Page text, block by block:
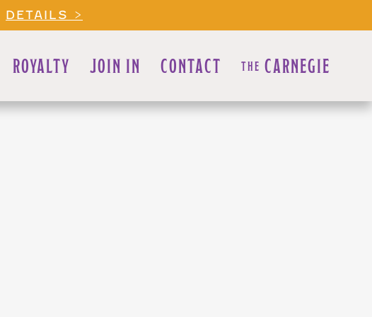
DETAILS >
ROYALTY JOIN IN CONTACT THE CARNEGIE